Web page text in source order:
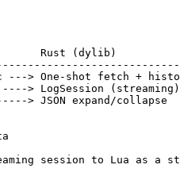
Rust (dylib)
---> One-shot fetch +
> LogSession (streaming)
JSON expand/collapse
session to Lua as